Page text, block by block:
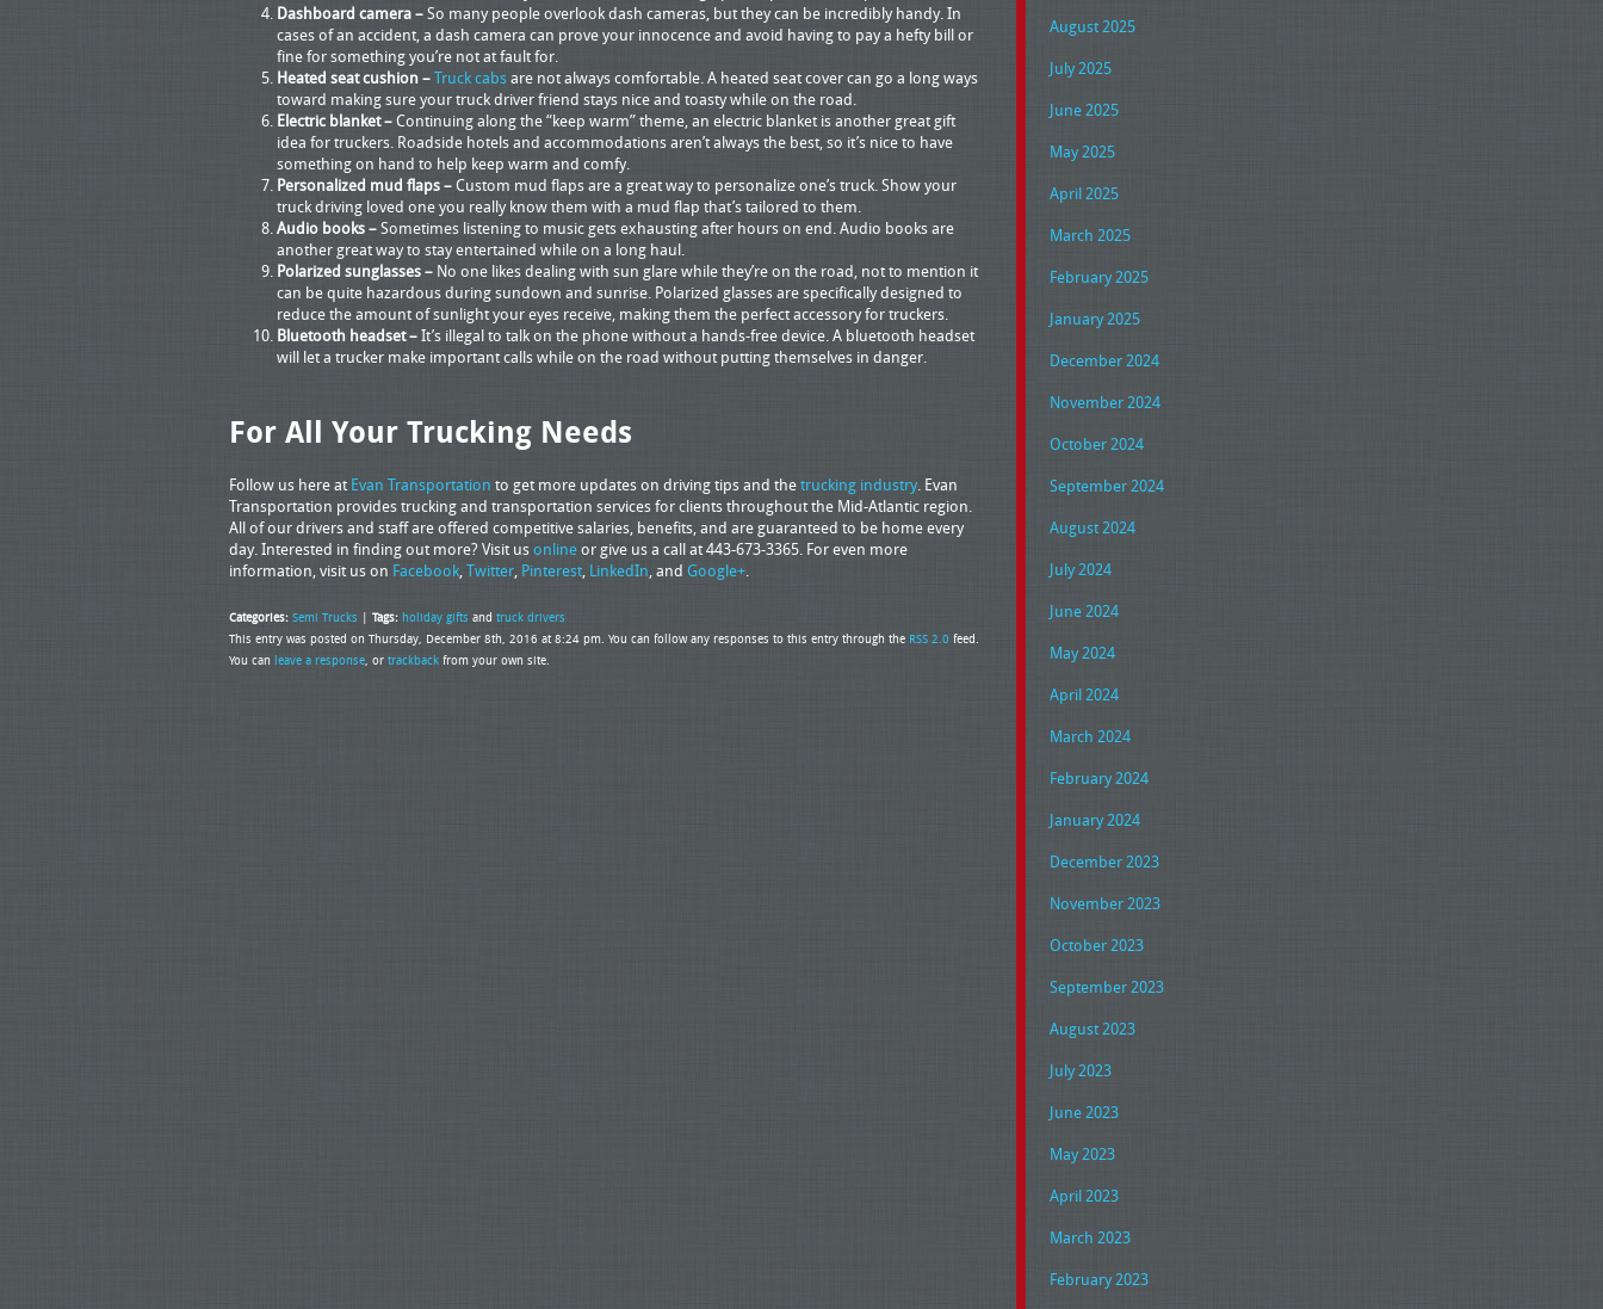
Dashboard camera –So many people overlook dash cameras, but they can be incredibly handy. In
cases of an accident, a dash camera can prove your innocence and avoid having to pay a hefty bill or
fine for something you’re not at fault for.
Heated seat cushion –Truck cabsare not always comfortable. A heated seat cover can go a long ways
toward making sure your truck driver friend stays nice and toasty while on the road.
Electric blanket –Continuing along the “keep warm” theme, an electric blanket is another great gift
idea for truckers. Roadside hotels and accommodations aren’t always the best, so it’s nice to have
something on hand to help keep warm and comfy.
Personalized mud flaps –Custom mud flaps are a great way to personalize one’s truck. Show your
truck driving loved one you really know them with a mud flap that’s tailored to them.
Audio books –Sometimes listening to music gets exhausting after hours on end. Audio books are
another great way to stay entertained while on a long haul.
Polarized sunglasses – No one likes dealing with sun glare while they’re on the road, not to mention it
can be quite hazardous during sundown and sunrise. Polarized glasses are specifically designed to
reduce the amount of sunlight your eyes receive, making them the perfect accessory for truckers.
Bluetooth headset –It’s illegal to talk on the phone without a hands-free device. A bluetooth headset
will let a trucker make important calls while on the road without putting themselves in danger.
For All Your Trucking Needs
Follow us here atEvan Transportation to get more updates on driving tips and thetrucking industry. Evan
Transportation provides trucking and transportation services for clients throughout the Mid-Atlantic region.
All of our drivers and staff are offered competitive salaries, benefits, and are guaranteed to be home every
day. Interested in finding out more? Visit usonlineor give us a call at 443-673-3365. For even more
information, visit us on Facebook,Twitter, Pinterest, LinkedIn, and Google+.
Categories: Semi Trucks | Tags: holiday gifts and truck drivers
This entry was posted on Thursday, December 8th, 2016 at 8:24 pm. You can follow any responses to this entry through the RSS 2.0 feed.
You can leave a response, or trackback from your own site.
August 2025
July 2025
June 2025
May 2025
April 2025
March 2025
February 2025
January 2025
December 2024
November 2024
October 2024
September 2024
August 2024
July 2024
June 2024
May 2024
April 2024
March 2024
February 2024
January 2024
December 2023
November 2023
October 2023
September 2023
August 2023
July 2023
June 2023
May 2023
April 2023
March 2023
February 2023